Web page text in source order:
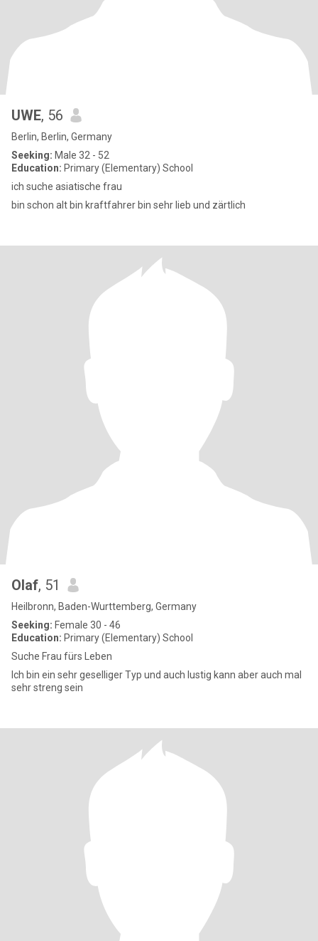
UWE, 56
Berlin, Berlin, Germany
Seeking: Male 32 - 52
Education: Primary (Elementary) School
ich suche asiatische frau
bin schon alt bin kraftfahrer bin sehr lieb und zärtlich
Olaf, 51
Heilbronn, Baden-Wurttemberg, Germany
Seeking: Female 30 - 46
Education: Primary (Elementary) School
Suche Frau fürs Leben
Ich bin ein sehr geselliger Typ und auch lustig kann aber auch mal
sehr streng sein